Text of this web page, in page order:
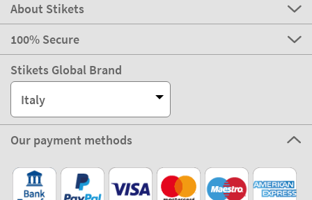
About Stikets
100% Secure
Stikets Global Brand
Italy
Our payment methods